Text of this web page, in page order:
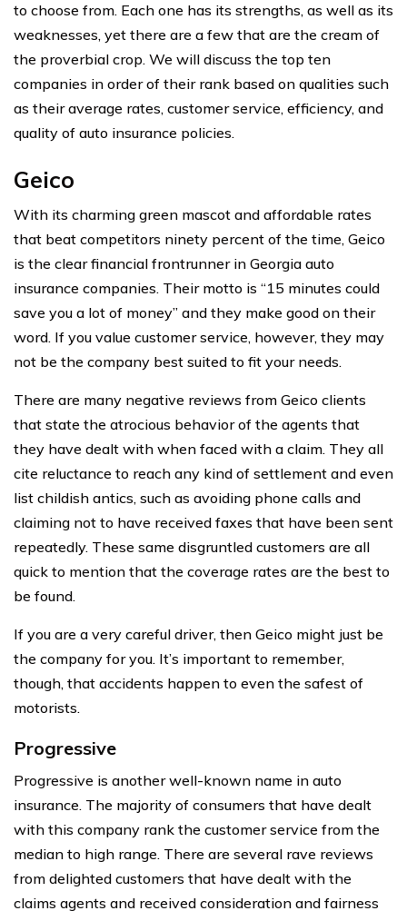
to choose from. Each one has its strengths, as well as its
weaknesses, yet there are a few that are the cream of
the proverbial crop. We will discuss the top ten
companies in order of their rank based on qualities such
as their average rates, customer service, efficiency, and
quality of auto insurance policies.
Geico
With its charming green mascot and affordable rates
that beat competitors ninety percent of the time, Geico
is the clear financial frontrunner in Georgia auto
insurance companies. Their motto is “15 minutes could
save you a lot of money” and they make good on their
word. If you value customer service, however, they may
not be the company best suited to fit your needs.
There are many negative reviews from Geico clients
that state the atrocious behavior of the agents that
they have dealt with when faced with a claim. They all
cite reluctance to reach any kind of settlement and even
list childish antics, such as avoiding phone calls and
claiming not to have received faxes that have been sent
repeatedly. These same disgruntled customers are all
quick to mention that the coverage rates are the best to
be found.
If you are a very careful driver, then Geico might just be
the company for you. It’s important to remember,
though, that accidents happen to even the safest of
motorists.
Progressive
Progressive is another well-known name in auto
insurance. The majority of consumers that have dealt
with this company rank the customer service from the
median to high range. There are several rave reviews
from delighted customers that have dealt with the
claims agents and received consideration and fairness